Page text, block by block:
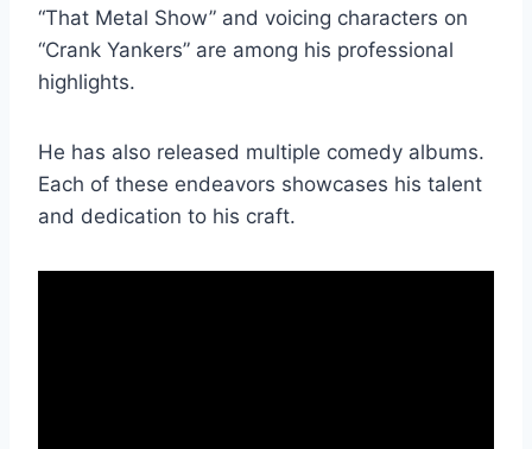
“That Metal Show” and voicing characters on
“Crank Yankers” are among his professional
highlights.
He has also released multiple comedy albums.
Each of these endeavors showcases his talent
and dedication to his craft.